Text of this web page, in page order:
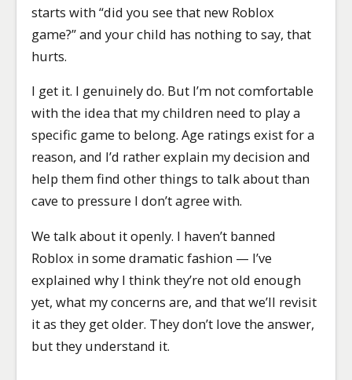
starts with “did you see that new Roblox
game?” and your child has nothing to say, that
hurts.
I get it. I genuinely do. But I’m not comfortable
with the idea that my children need to play a
specific game to belong. Age ratings exist for a
reason, and I’d rather explain my decision and
help them find other things to talk about than
cave to pressure I don’t agree with.
We talk about it openly. I haven’t banned
Roblox in some dramatic fashion — I’ve
explained why I think they’re not old enough
yet, what my concerns are, and that we’ll revisit
it as they get older. They don’t love the answer,
but they understand it.